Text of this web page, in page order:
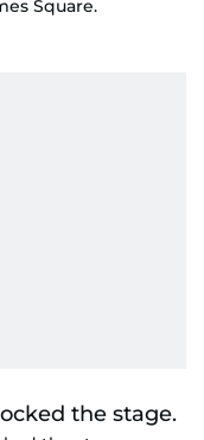
Square.